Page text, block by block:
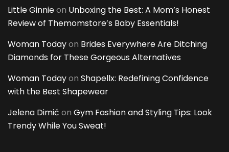
Little Ginnieon Unboxing the Best: A Mom’s Honest
Review of Themomstore’s Baby Essentials!
Woman Todayon Brides Everywhere Are Ditching
Diamonds for These Gorgeous Alternatives
Woman Todayon Shapellx: Redefining Confidence
with the Best Shapewear
Jelena Dimić on Gym Fashion and Styling Tips: Look
Trendy While You Sweat!